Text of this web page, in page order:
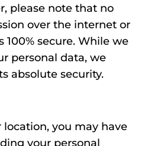
please note that no
over the internet or
100% secure. While we
personal data, we
absolute security.
you may have
your personal